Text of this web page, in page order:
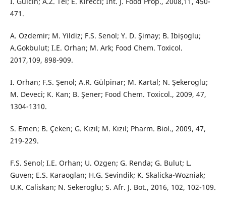
471.
A. Ozdemir; M. Yildiz; F.S. Senol; Y. D. Şimay; B. Ibişoglu;
A.Gokbulut; I.E. Orhan; M. Ark; Food Chem. Toxicol.
2017,109, 898-909.
I. Orhan; F.S. Şenol; A.R. Gülpinar; M. Kartal; N. Şekeroglu;
M. Deveci; K. Kan; B. Şener; Food Chem. Toxicol., 2009, 47,
1304-1310.
S. Emen; B. Çeken; G. Kızıl; M. Kızıl; Pharm. Biol., 2009, 47,
219-229.
F.S. Senol; I.E. Orhan; U. Ozgen; G. Renda; G. Bulut; L.
Guven; E.S. Karaoglan; H.G. Sevindik; K. Skalicka-Wozniak;
U.K. Caliskan; N. Sekeroglu; S. Afr. J. Bot., 2016, 102, 102-109.